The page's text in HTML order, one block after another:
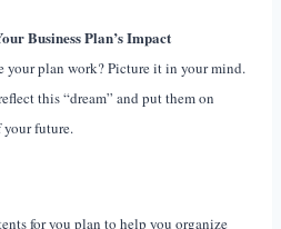
Business Plan’s Impact
plan work? Picture it in your mind.
this “dream” and put them on
your future.
for you plan to help you organize